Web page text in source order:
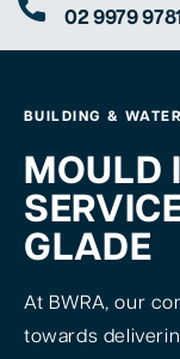
02 9979 9781
BUILDING &
MOULD
GLADE
At BWRA, our
towards